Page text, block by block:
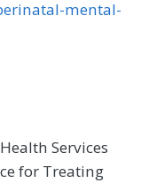
mental-
Services
for Treating